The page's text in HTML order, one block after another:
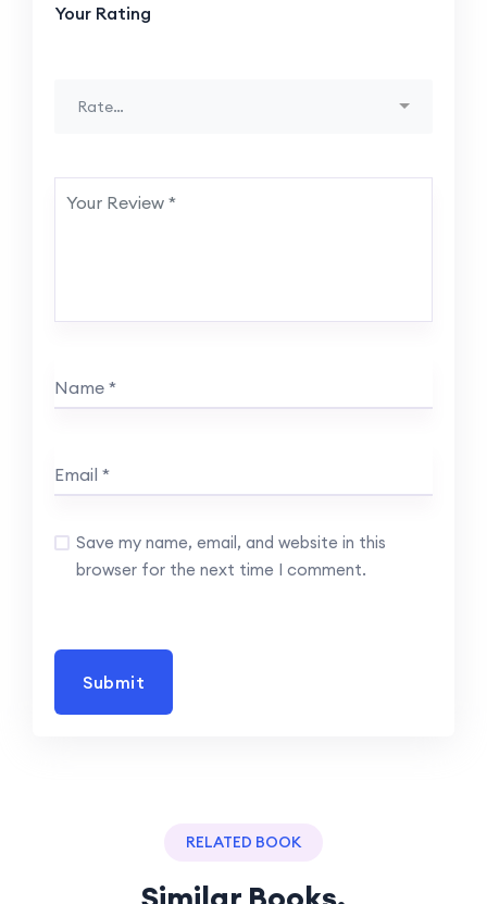
Your Rating
Rate…
Save my name, email, and website in this
browser for the next time I comment.
RELATED BOOK